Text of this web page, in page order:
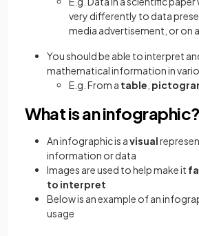
very differently to data
media advertisement, or on
You should be able to interpret
mathematical information in
E.g. From a table
What is an infographic?
An infographic is avisual
information or data
Images are used to help make it
to interpret
Below is an example of an
usage